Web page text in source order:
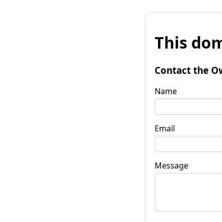
This
Contact the
Name
Email
Message